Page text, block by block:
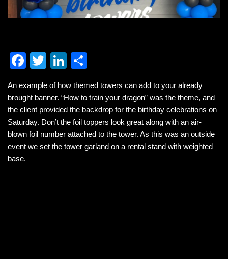
F
c
e
b
o
T
tt
er
Li
k
e
dI
n
ar
e
An example of how themed towers can add to your already
brought banner. “How to train your dragon” was the theme, and
the client provided the backdrop for the birthday celebrations on
Saturday. Don’t the foil toppers look great along with an air-
blown foil number attached to the tower. As this was an outside
event we set the tower garland on a rental stand with weighted
base.